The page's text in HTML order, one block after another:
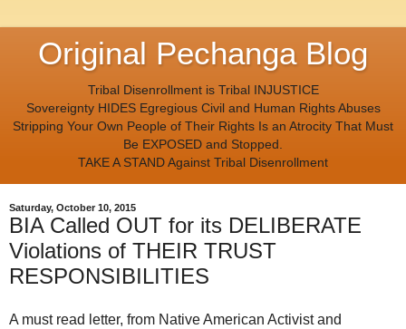
Original Pechanga Blog
Tribal Disenrollment is Tribal INJUSTICE
Sovereignty HIDES Egregious Civil and Human Rights Abuses
Stripping Your Own People of Their Rights Is an Atrocity That Must
Be EXPOSED and Stopped.
TAKE A STAND Against Tribal Disenrollment
Saturday, October 10, 2015
BIA Called OUT for its DELIBERATE
Violations of THEIR TRUST
RESPONSIBILITIES
A must read letter, from Native American Activist and